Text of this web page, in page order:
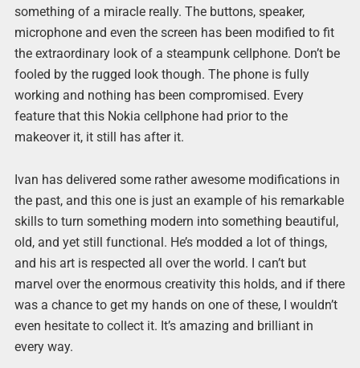
something of a miracle really. The buttons, speaker,
microphone and even the screen has been modified to fit
the extraordinary look of a steampunk cellphone. Don’t be
fooled by the rugged look though. The phone is fully
working and nothing has been compromised. Every
feature that this Nokia cellphone had prior to the
makeover it, it still has after it.
Ivan has delivered some rather awesome modifications in
the past, and this one is just an example of his remarkable
skills to turn something modern into something beautiful,
old, and yet still functional. He’s modded a lot of things,
and his art is respected all over the world. I can’t but
marvel over the enormous creativity this holds, and if there
was a chance to get my hands on one of these, I wouldn’t
even hesitate to collect it. It’s amazing and brilliant in
every way.